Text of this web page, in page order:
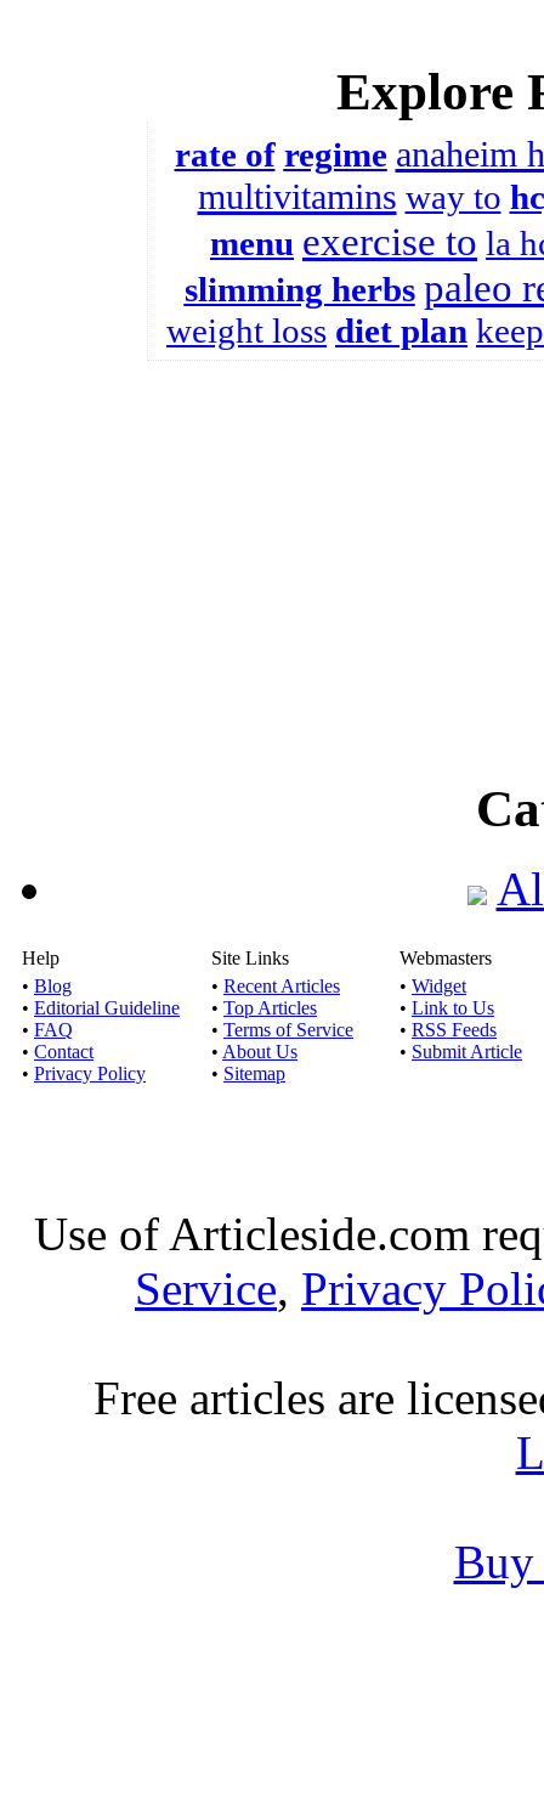
Explore
rate of regime anaheim
multivitamins way to
menu exercise to la
slimming herbs paleo
weight loss diet plan
Help
• Blog
• Editorial Guideline
• FAQ
• Contact
• Privacy Policy
Site Links
• Recent Articles
• Top Articles
• Terms of Service
• About Us
• Sitemap
Webmasters
• Widget
• Link to Us
• RSS Feeds
• Submit Article
Use of Articleside.com
Service, Privacy
Free articles are